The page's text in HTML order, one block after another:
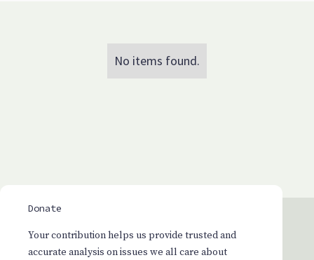
No items found.
Donate
Your contribution helps us provide trusted and
accurate analysis on issues we all care about